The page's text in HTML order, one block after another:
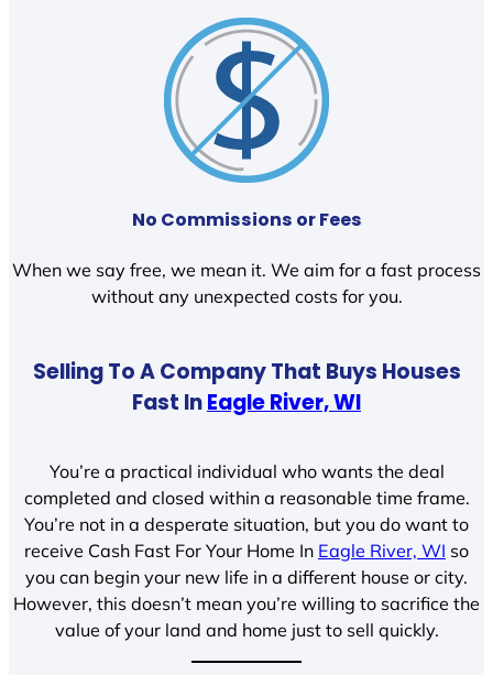
No Commissions or Fees
When we say free, we mean it. We aim for a fast process
without any unexpected costs for you.
Selling To A Company That Buys Houses
Fast InEagle River, WI
You’re a practical individual who wants the deal
completed and closed within a reasonable time frame.
You’re not in a desperate situation, but you do want to
receive Cash Fast For Your Home In Eagle River, WI so
you can begin your new life in a different house or city.
However, this doesn’t mean you’re willing to sacrifice the
value of your land and home just to sell quickly.